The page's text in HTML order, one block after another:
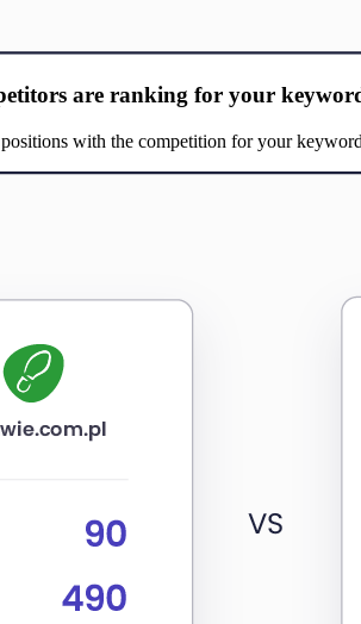
are ranking for your
with the competition for your